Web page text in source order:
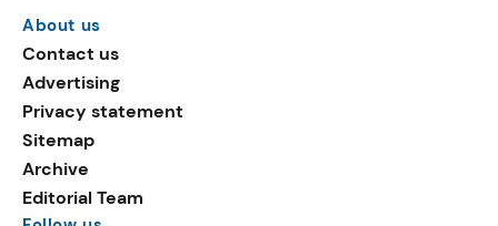
About us
Contact us
Advertising
Privacy statement
Sitemap
Archive
Editorial Team